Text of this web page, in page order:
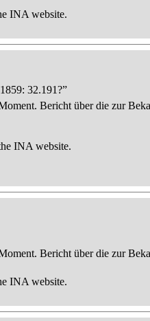
INA website.
32.191?”
Bericht über die zur
INA website.
Bericht über die zur
INA website.